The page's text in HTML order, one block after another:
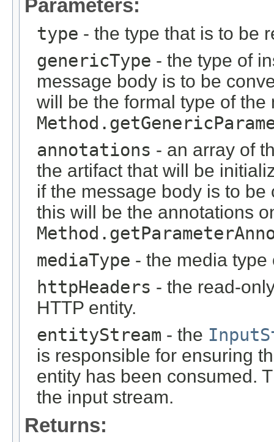
Parameters:
type - the type that is to be
genericType - the type of
message body is to be
will be the formal type of
annotations - an array of
the artifact that will be
if the message body is to
this will be the annotations
mediaType - the media type
httpHeaders - the read-
HTTP entity.
entityStream - the
is responsible for ensuring
entity has been consumed.
the input stream.
Returns: